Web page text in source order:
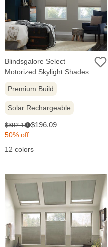
Blindsgalore Select
Motorized Skylight Shades
Premium Build
Solar Rechargeable
Original
price:
$392.18i Sale
$196.09
50% off
12 colors